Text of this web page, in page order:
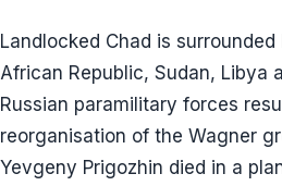
Landlocked Chad is
African Republic, Sudan, Libya
Russian paramilitary forces
reorganisation of the Wagner
Yevgeny Prigozhin died in a